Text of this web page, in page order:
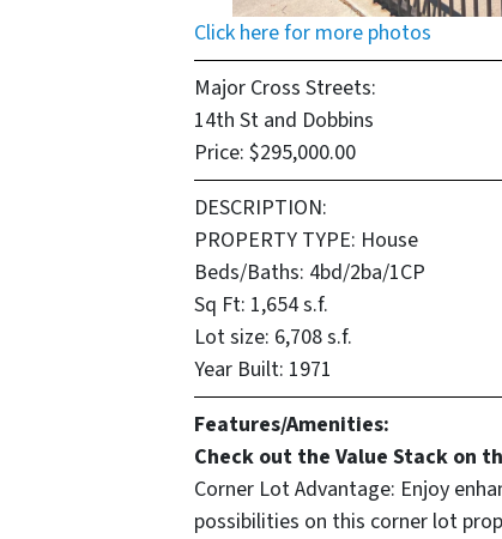
Click here for more photos
Major Cross Streets:
14th St and Dobbins
Price: $295,000.00
DESCRIPTION:
PROPERTY TYPE: House
Beds/Baths: 4bd/2ba/1CP
Sq Ft: 1,654 s.f.
Lot size: 6,708 s.f.
Year Built: 1971
Features/Amenities:
Check out the Value Stack on
Corner Lot Advantage: Enjoy
possibilities on this corner lot